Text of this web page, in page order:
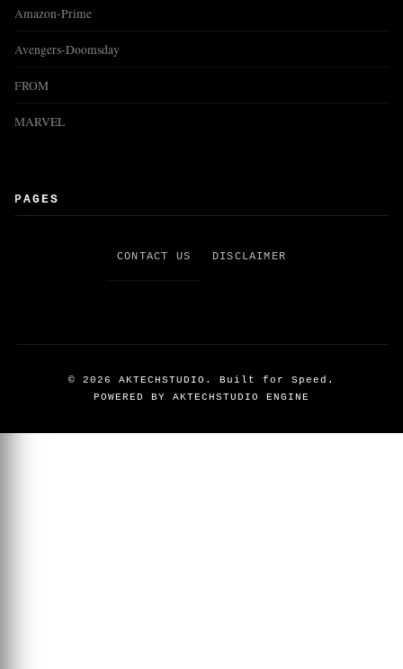
Amazon-Prime
Avengers-Doomsday
FROM
MARVEL
PAGES
CONTACT US DISCLAIMER
© 2026
AKTECHSTUDIO. Built for Speed.
POWERED BY AKTECHSTUDIO ENGINE